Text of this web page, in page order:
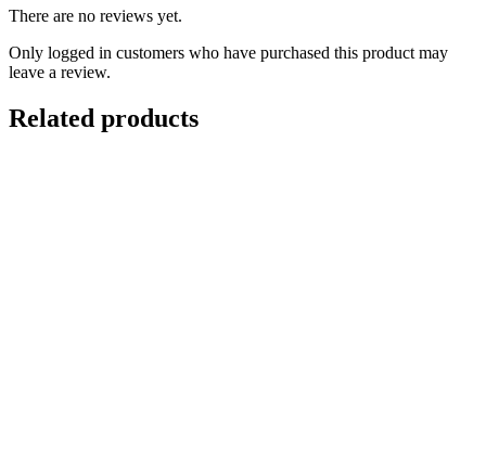
There are no reviews yet.
Only logged in customers who have purchased this product may
leave a review.
Related products